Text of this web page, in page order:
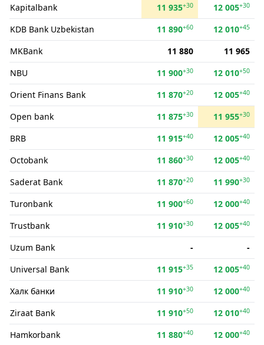
Kapitalbank 11 935+30 12 005+30
KDB Bank Uzbekistan 11 890+60 12 010+45
MKBank 11 880
11 965
NBU
11 900+30 12 010+50
Orient Finans Bank 11 870+20 12 005+40
Open bank 11 875+30 11 955+30
BRB 11 915+40 12 005+40
Octobank 11 860+30 12 005+40
Saderat Bank 11 870+20 11 990+30
Turonbank 11 900+60 12 000+40
Trustbank 11 910+30 12 005+40
Uzum Bank -
-
Universal Bank
11 915+35 12 005+40
Халк банки 11 910+30 12 000+40
Ziraat Bank 11 910+50 12 010+40
Hamkorbank 11 880+40 12 000+40